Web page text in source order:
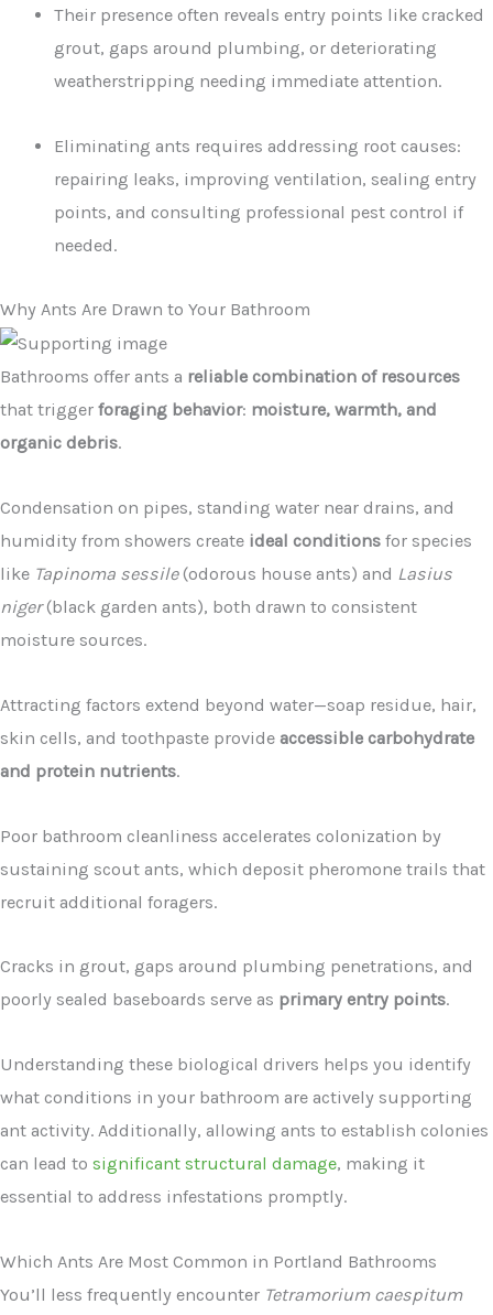
Their presence often reveals entry points like cracked
grout, gaps around plumbing, or deteriorating
weatherstripping needing immediate attention.
Eliminating ants requires addressing root causes:
repairing leaks, improving ventilation, sealing entry
points, and consulting professional pest control if
needed.
Why Ants Are Drawn to Your Bathroom
Bathrooms offer ants a reliable combination of resources
that trigger foraging behavior: moisture, warmth, and
organic debris.
Condensation on pipes, standing water near drains, and
humidity from showers create ideal conditions for species
like Tapinoma sessile(odorous house ants) and Lasius
niger(black garden ants), both drawn to consistent
moisture sources.
Attracting factors extend beyond water—soap residue, hair,
skin cells, and toothpaste provide accessible carbohydrate
and protein nutrients.
Poor bathroom cleanliness accelerates colonization by
sustaining scout ants, which deposit pheromone trails that
recruit additional foragers.
Cracks in grout, gaps around plumbing penetrations, and
poorly sealed baseboards serve as primary entry points.
Understanding these biological drivers helps you identify
what conditions in your bathroom are actively supporting
ant activity. Additionally, allowing ants to establish colonies
can lead to significant structural damage, making it
essential to address infestations promptly.
Which Ants Are Most Common in Portland Bathrooms
You’ll less frequently encounter Tetramorium caespitum